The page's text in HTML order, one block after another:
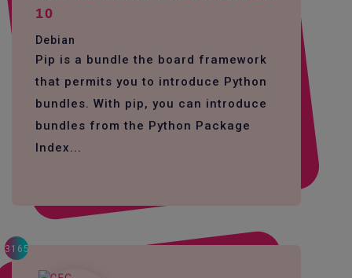
10
Debian
Pip is a bundle the board framework
that permits you to introduce Python
bundles. With pip, you can introduce
bundles from the Python Package
Index...
3165